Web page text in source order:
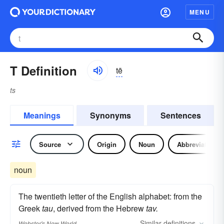
MENU
T Definition tē
ts
Meanings Synonyms Sentences
Source Origin Noun Abbreviation
noun
The twentieth letter of the English alphabet: from the
Greektau, derived from the Hebrewtav.